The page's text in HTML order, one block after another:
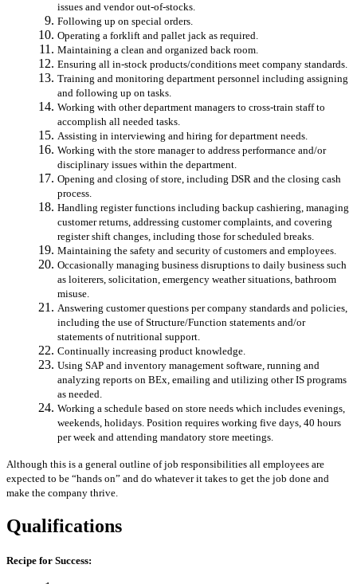
issues and vendor out-of-stocks.
Following up on special orders.
Operating a forklift and pallet jack as required.
Maintaining a clean and organized back room.
Ensuring all in-stock products/conditions meet company standards.
Training and monitoring department personnel including assigning
and following up on tasks.
Working with other department managers to cross-train staff to
accomplish all needed tasks.
Assisting in interviewing and hiring for department needs.
Working with the store manager to address performance and/or
disciplinary issues within the department.
Opening and closing of store, including DSR and the closing cash
process.
Handling register functions including backup cashiering, managing
customer returns, addressing customer complaints, and covering
register shift changes, including those for scheduled breaks.
Maintaining the safety and security of customers and employees.
Occasionally managing business disruptions to daily business such
as loiterers, solicitation, emergency weather situations, bathroom
misuse.
Answering customer questions per company standards and policies,
including the use of Structure/Function statements and/or
statements of nutritional support.
Continually increasing product knowledge.
Using SAP and inventory management software, running and
analyzing reports on BEx, emailing and utilizing other IS programs
as needed.
Working a schedule based on store needs which includes evenings,
weekends, holidays. Position requires working five days, 40 hours
per week and attending mandatory store meetings.
Although this is a general outline of job responsibilities all employees are
expected to be “hands on” and do whatever it takes to get the job done and
make the company thrive.
Qualifications
Recipe for Success: